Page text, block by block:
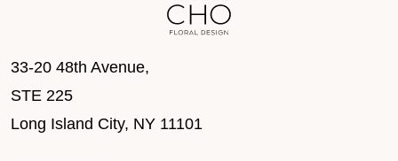
33-20 48th Avenue,
STE 225
Long Island City, NY 11101